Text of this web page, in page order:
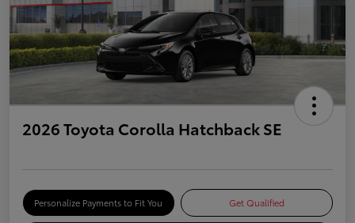
2026 Toyota Corolla Hatchback SE
Personalize Payments to Fit You Get Qualified